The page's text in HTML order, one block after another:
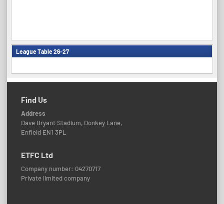
League Table 26-27
Find Us
Address
Dave Bryant Stadium, Donkey Lane,
Enfield EN1 3PL
ETFC Ltd
Company number: 04270717
Private limited company